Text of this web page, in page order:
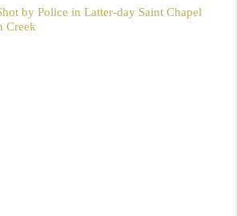
by Police in Latter-day Saint Chapel
Creek